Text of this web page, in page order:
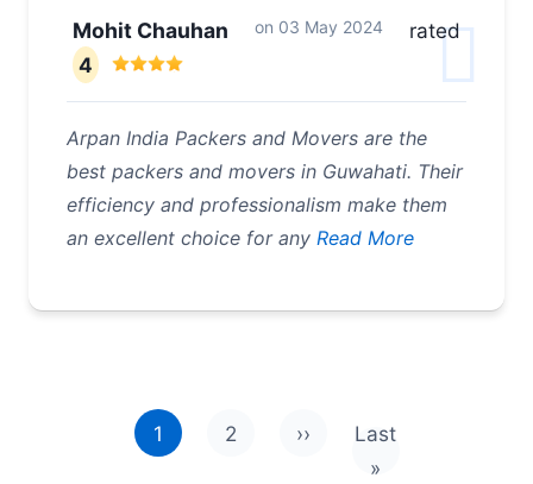
Mohit Chauhan on 03 May 2024
rated
4
Arpan India Packers and Movers are the
best packers and movers in Guwahati. Their
efficiency and professionalism make them
an excellent choice for any Read More
1 2 ››
Next page
Last
»Last page